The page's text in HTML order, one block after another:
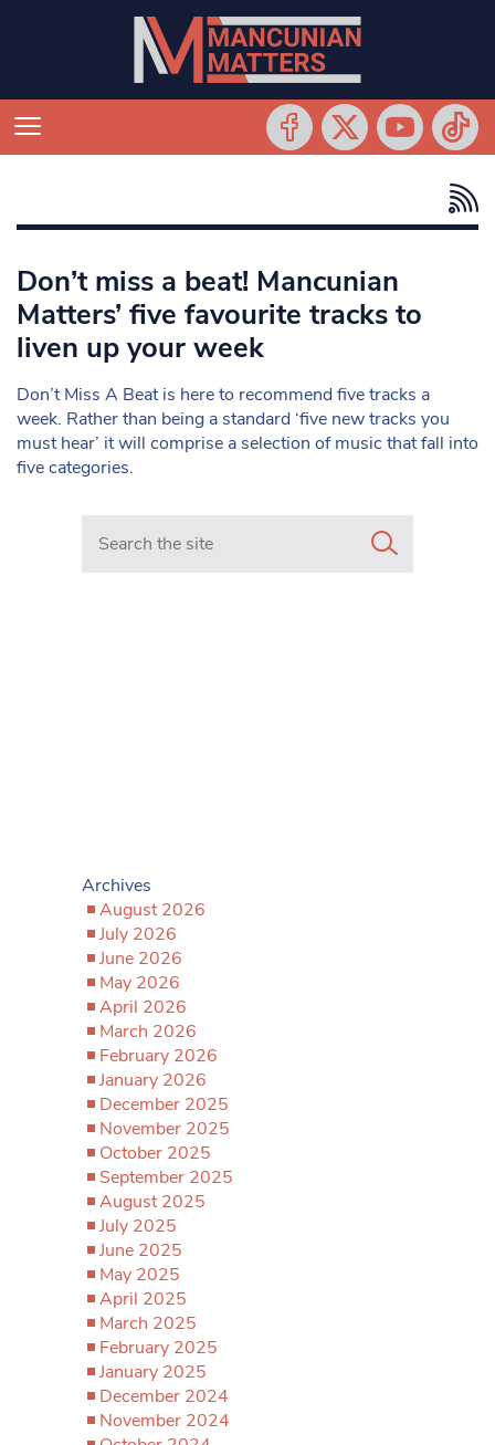
Don’t miss a beat! Mancunian
Matters’ five favourite tracks to
liven up your week
Don’t Miss A Beat is here to recommend five tracks a
week. Rather than being a standard ‘five new tracks you
must hear’ it will comprise a selection of music that fall into
five categories.
Search in https://www.mancunianmatters.co.uk/
Archives
August 2026
July 2026
June 2026
May 2026
April 2026
March 2026
February 2026
January 2026
December 2025
November 2025
October 2025
September 2025
August 2025
July 2025
June 2025
May 2025
April 2025
March 2025
February 2025
January 2025
December 2024
November 2024